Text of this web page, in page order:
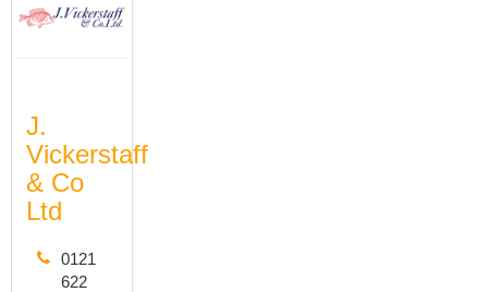
J.
Vickerstaff
& Co
Ltd
0121
622